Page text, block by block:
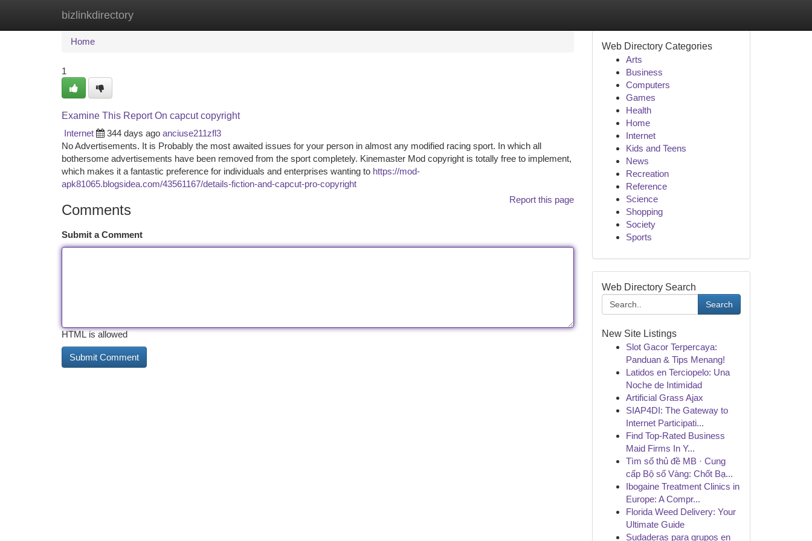
bizlinkdirectory
Home New Site Listings
Home
1
Examine This Report On capcut copyright
Internet
344 days ago anciuse211zfl3
No Advertisements. It is Probably the most awaited issues for your person in almost any modified racing sport. In which all
bothersome advertisements have been removed from the sport completely. Kinemaster Mod copyright is totally free to implement,
which makes it a fantastic preference for individuals and enterprises wanting to https://mod-
apk81065.blogsidea.com/43561167/details-fiction-and-capcut-pro-copyright
Report this page
Comments
Submit a Comment
HTML is allowed
Web Directory Categories
Arts
Business
Computers
Games
Health
Home
Internet
Kids and Teens
News
Recreation
Reference
Science
Shopping
Society
Sports
Web Directory Search
Search
New Site Listings
Slot Gacor Terpercaya:
Panduan & Tips Menang!
Latidos en Terciopelo: Una
Noche de Intimidad
Artificial Grass Ajax
SIAP4DI: The Gateway to
Internet Participati...
Find Top-Rated Business
Maid Firms In Y...
Tìm số thủ đề MB · Cung
cấp Bộ số Vàng: Chốt Bạ...
Ibogaine Treatment Clinics in
Europe: A Compr...
Florida Weed Delivery: Your
Ultimate Guide
Sudaderas para grupos en